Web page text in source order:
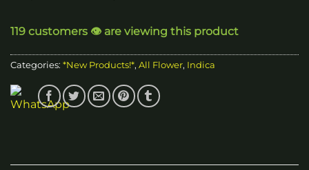
119 customers 👁️ are viewing this product
Categories: *New Products!*, All Flower, Indica